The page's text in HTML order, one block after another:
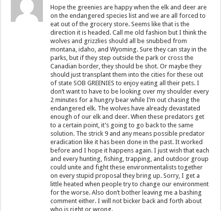
Hope the greenies are happy when the elk and deer are
on the endangered species list and we are all forced to
eat out of the grocery store. Seems like that is the
direction it is headed. Call me old fashion but I think the
wolves and grizzlies should all be snubbed from
montana, idaho, and Wyoming. Sure they can stay in the
parks, but if they step outside the park or cross the
Canadian border, they should be shot. Or maybe they
should just transplant them into the cities for these out
of state SOB GREENIES to enjoy eating all their pets. I
don’t want to have to be looking over my shoulder every
2 minutes for a hungry bear while I’m out chasing the
endangered elk. The wolves have already devastated
enough of our elk and deer. When these predators get
to a certain point, it’s going to go back to the same
solution. The strick 9 and any means possible predator
eradication like it has been done in the past. It worked
before and I hope it happens again. I just wish that each
and every hunting, fishing, trapping, and outdoor group
could unite and fight these environmentalists together
on every stupid proposal they bring up. Sorry, I get a
little heated when people try to change our environment
for the worse. Also don’t bother leaving me a bashing
comment either. I will not bicker back and forth about
who is right or wrong.